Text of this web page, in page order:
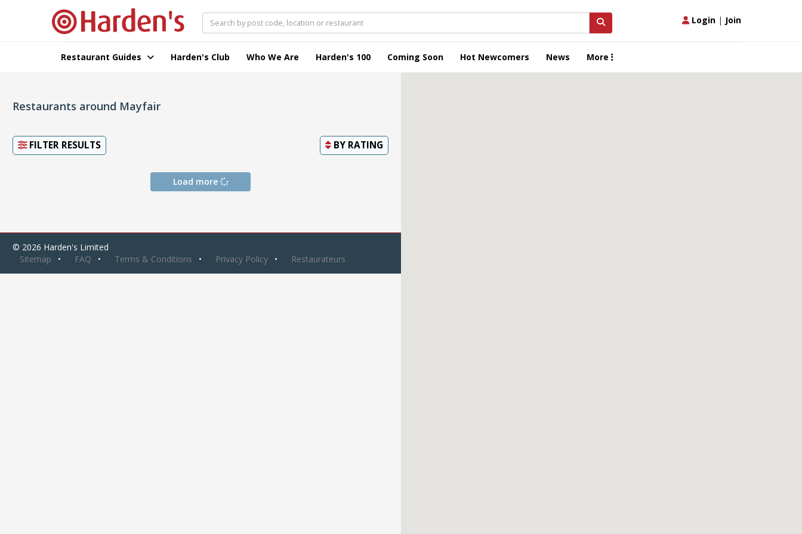
Login | Join
Restaurant Guides Harden's Club Who We Are Harden's 100 Coming Soon Hot Newcomers News More
Restaurants around Mayfair
FILTER RESULTS BY RATING
Load more
© 2026 Harden's Limited
Sitemap
FAQ Terms & Conditions Privacy Policy Restaurateurs